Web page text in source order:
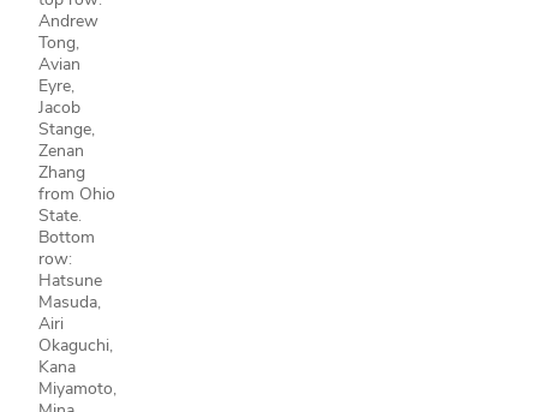
Andrew
Tong,
Avian
Eyre,
Jacob
Stange,
Zenan
Zhang
from Ohio
State.
Bottom
row:
Hatsune
Masuda,
Airi
Okaguchi,
Kana
Miyamoto,